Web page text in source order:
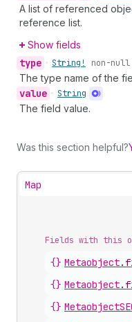
A list of referenced
reference list.
Show fields
type • String! non-null
The type name of the
value • String
The field value.
Was this section helpful?
Map
Fields with this
{} Metaobject.
{} Metaobject.
{}